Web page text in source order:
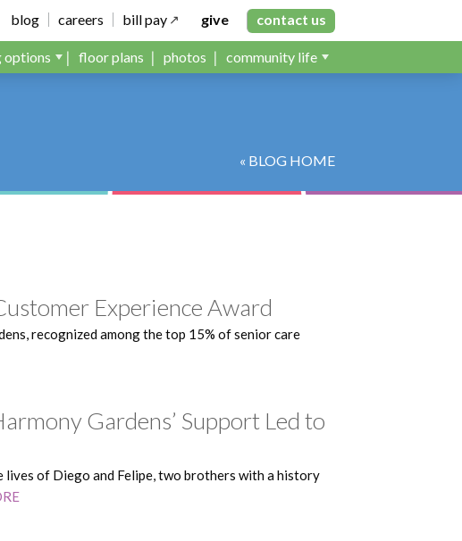
blog careers bill pay give contact us
options floor plans photos community life
« BLOG HOME
Experience Award
recognized among the top 15% of senior care
Gardens’ Support Led to
of Diego and Felipe, two brothers with a history